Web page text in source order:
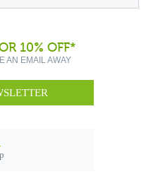
10% OFF*
AN EMAIL AWAY